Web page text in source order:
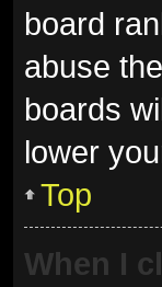
board
abuse
boards
lower
Top
When I